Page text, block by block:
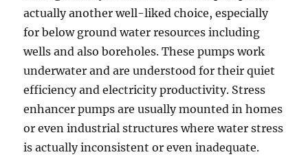
actually another well-liked choice, especially
for below ground water resources including
wells and also boreholes. These pumps work
underwater and are understood for their quiet
efficiency and electricity productivity. Stress
enhancer pumps are usually mounted in homes
or even industrial structures where water stress
is actually inconsistent or even inadequate.